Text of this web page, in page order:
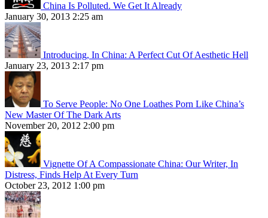
China Is Polluted. We Get It Already
January 30, 2013 2:25 am
Introducing, In China: A Perfect Cut Of Aesthetic Hell
January 23, 2013 2:17 pm
To Serve People: No One Loathes Porn Like China’s
New Master Of The Dark Arts
November 20, 2012 2:00 pm
Vignette Of A Compassionate China: Our Writer, In
Distress, Finds Help At Every Turn
October 23, 2012 1:00 pm